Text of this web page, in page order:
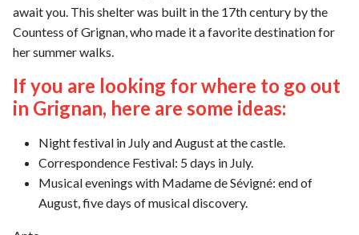
await you. This shelter was built in the 17th century by the
Countess of Grignan, who made it a favorite destination for
her summer walks.
If you are looking for where to go out
in Grignan, here are some ideas:
Night festival in July and August at the castle.
Correspondence Festival: 5 days in July.
Musical evenings with Madame de Sévigné: end of
August, five days of musical discovery.